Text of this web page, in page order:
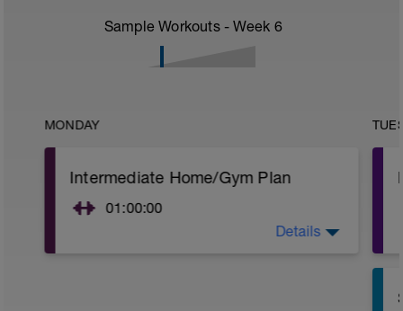
Sample Workouts - Week 6
MONDAY
Intermediate Home/Gym Plan
01:00:00
Details